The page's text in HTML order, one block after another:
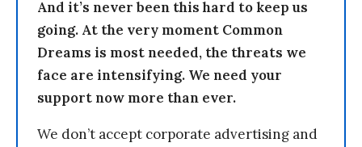
And it’s never been this hard to keep us
going. At the very moment Common
Dreams is most needed, the threats we
face are intensifying. We need your
support now more than ever.
We don’t accept corporate advertising and